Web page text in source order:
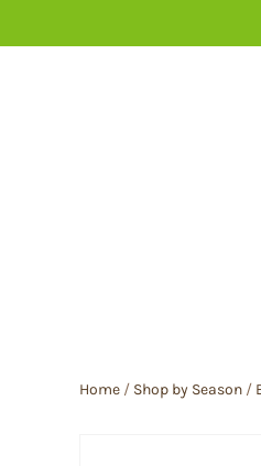
Home / Shop by Season /